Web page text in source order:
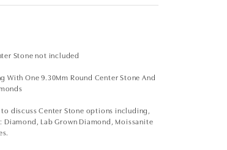
up now
Stone not included
With One 9.30Mm Round Center Stone And
discuss Center Stone options including,
Lab Grown Diamond, Moissanite